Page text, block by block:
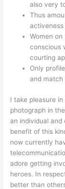
also very
Thus
activeness
Women
conscious
courting
Only
and match
I take pleasure
photograph in
an individual
benefit of this
now currently
adore getting
heroes. In
better than